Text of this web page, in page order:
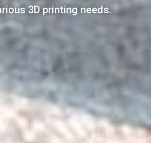
3D printing needs.